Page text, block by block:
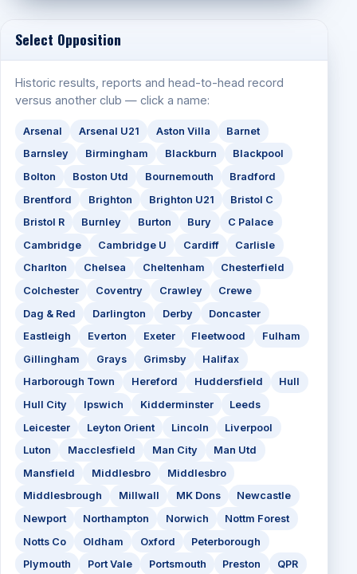
Select Opposition
Historic results, reports and head-to-head record
versus another club — click a name:
Arsenal Arsenal U21 Aston Villa
Barnet
Barnsley
Birmingham Blackburn
Blackpool
Bolton
Boston Utd Bournemouth
Bradford
Brentford
Brighton Brighton U21
Bristol C
Bristol R
Burnley Burton Bury
C Palace
Cambridge
Cambridge U Cardiff
Carlisle
Charlton
Chelsea Cheltenham
Chesterfield
Colchester
Coventry Crawley
Crewe
Dag & Red
Darlington Derby
Doncaster
Eastleigh
Everton Exeter Fleetwood
Fulham
Gillingham
Grays Grimsby
Halifax
Harborough Town
Hereford Huddersfield
Hull
Hull City
Ipswich Kidderminster
Leeds
Leicester
Leyton Orient Lincoln
Liverpool
Luton
Macclesfield Man City
Man Utd
Mansfield
Middlesbro
Middlesbro
Middlesbrough
Millwall MK Dons
Newcastle
Newport
Northampton Norwich
Nottm Forest
Notts Co
Oldham Oxford
Peterborough
Plymouth
Port Vale Portsmouth Preston QPR